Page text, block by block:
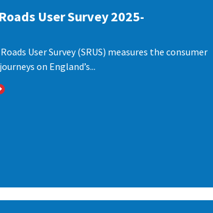
User Survey 2025-
User Survey (SRUS) measures the consumer
on England’s...